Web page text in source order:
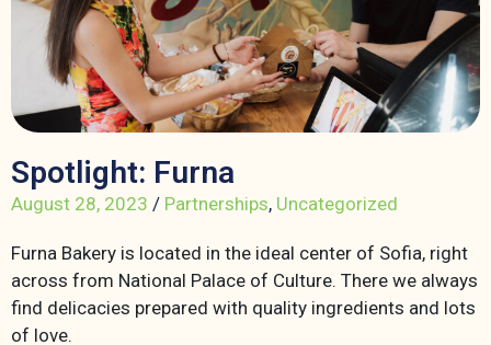
Spotlight: Furna
August 28, 2023 / Partnerships, Uncategorized
Furna Bakery is located in the ideal center of Sofia, right
across from National Palace of Culture. There we always
find delicacies prepared with quality ingredients and lots
of love.